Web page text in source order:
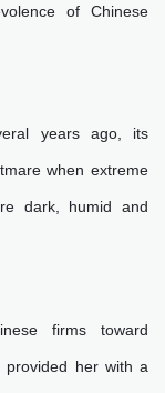
of Chinese
years ago, its
when extreme
dark, humid and
firms toward
provided her with a